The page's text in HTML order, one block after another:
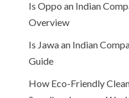
Is Oppo an Indian
Overview
Is Jawa an Indian
Guide
How Eco-Friendly